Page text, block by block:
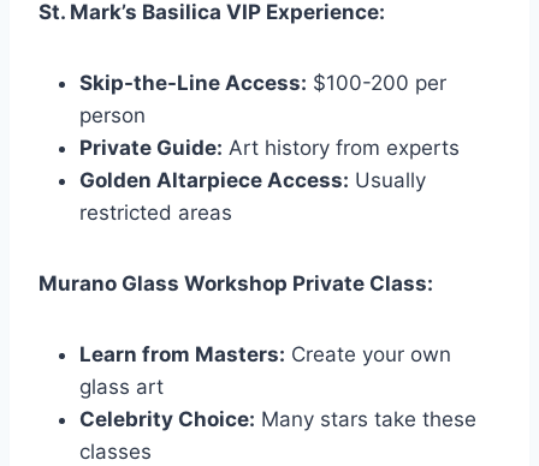
St. Mark’s Basilica VIP Experience:
Skip-the-Line Access: $100-200 per
person
Private Guide: Art history from experts
Golden Altarpiece Access: Usually
restricted areas
Murano Glass Workshop Private Class:
Learn from Masters: Create your own
glass art
Celebrity Choice: Many stars take these
classes